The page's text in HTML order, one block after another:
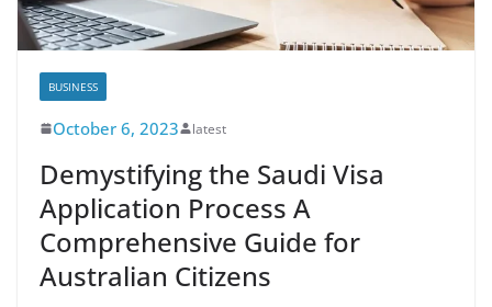
BUSINESS
October 6, 2023 latest
Demystifying the Saudi Visa
Application Process A
Comprehensive Guide for
Australian Citizens